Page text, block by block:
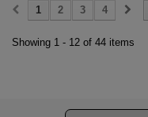
1 2 3 4
Showing 1 - 12 of 44 items